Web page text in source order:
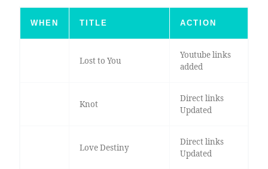
WHEN TITLE ACTION
Lost to You
Youtube links
added
Knot
Direct links
Updated
Love Destiny
Direct links
Updated